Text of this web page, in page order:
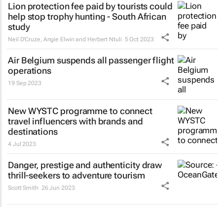
Lion protection fee paid by tourists could
help stop trophy hunting - South African
study
Neil D'Cruze, Angie Elwin and Herbert Ntuli 5 Oct 2023
Air Belgium suspends all passenger flight
operations
19 Sep 2023
New WYSTC programme to connect
travel influencers with brands and
destinations
4 Jul 2023
Danger, prestige and authenticity draw
thrill-seekersto adventure tourism
Scott Smith 26 Jun 2023